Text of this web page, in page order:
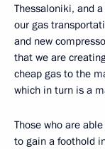
Thessaloniki, and
our gas
and new
that we are
cheap gas to the
which in turn is a
Those who are
to gain a foothold